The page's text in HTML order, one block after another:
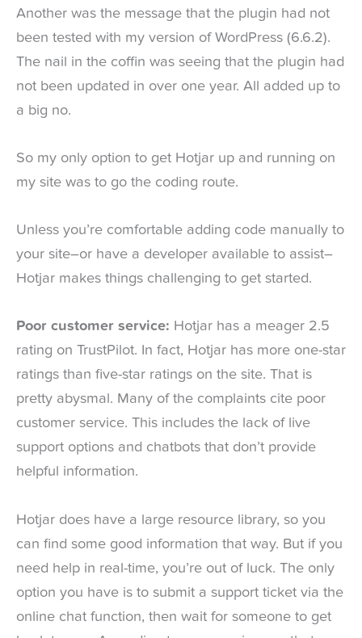
Another was the message that the plugin had not
been tested with my version of WordPress (6.6.2).
The nail in the coffin was seeing that the plugin had
not been updated in over one year. All added up to
a big no.
So my only option to get Hotjar up and running on
my site was to go the coding route.
Unless you’re comfortable adding code manually to
your site–or have a developer available to assist–
Hotjar makes things challenging to get started.
Poor customer service: Hotjar has a meager 2.5
rating on TrustPilot. In fact, Hotjar has more one-star
ratings than five-star ratings on the site. That is
pretty abysmal. Many of the complaints cite poor
customer service. This includes the lack of live
support options and chatbots that don’t provide
helpful information.
Hotjar does have a large resource library, so you
can find some good information that way. But if you
need help in real-time, you’re out of luck. The only
option you have is to submit a support ticket via the
online chat function, then wait for someone to get